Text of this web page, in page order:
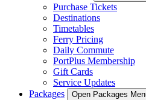
Purchase Tickets
Destinations
Timetables
Ferry Pricing
Daily Commute
PortPlus Membership
Gift Cards
Service Updates
Packages
Open Packages